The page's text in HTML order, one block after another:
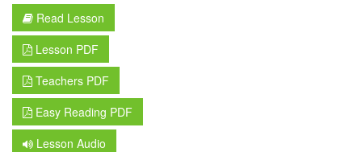
Read Lesson
Lesson PDF
Teachers PDF
Easy Reading PDF
Lesson Audio